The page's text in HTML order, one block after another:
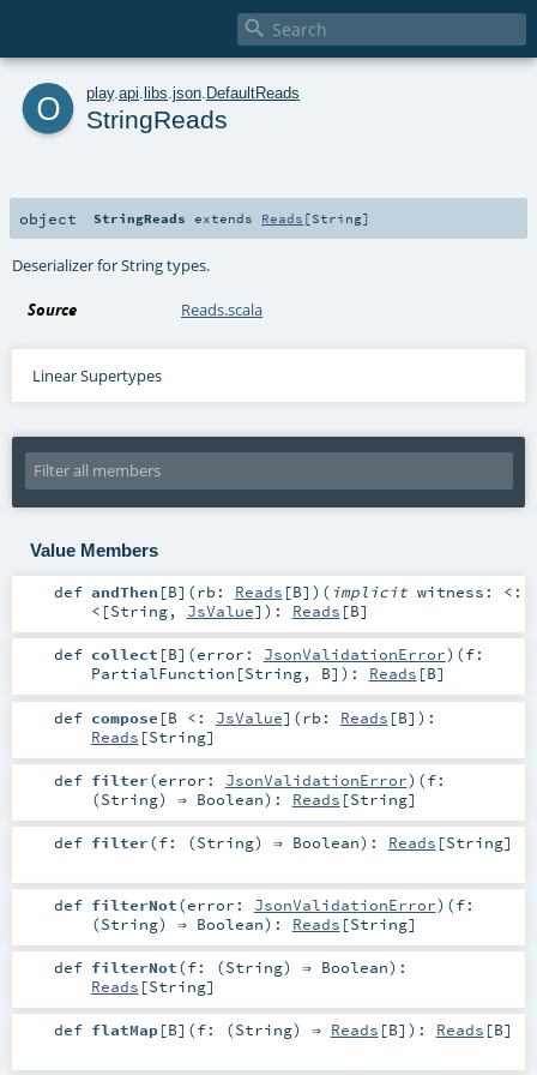

o play. api libs json DefaultReads
StringReads
object StringReads extends Reads [String]
Deserializer for String types.
Source Reads.scala
Linear Supertypes
Value Members
def andThen [B] (rb: Reads [B] ) ( implicit witness: <:
< [String, JsValue] ) : Reads [B]
def collect [B] (error: JsonValidationError) (f:
PartialFunction [String, B] ) : Reads [B]
def compose [B <: JsValue] (rb: Reads [B] ) :
Reads [String]
def filter(error: JsonValidationError) (f:
(String) ⇒ Boolean) : Reads [String]
def filter(f: (String) ⇒ Boolean) : Reads [String]
def filterNot(error: JsonValidationError) (f:
(String) ⇒ Boolean) : Reads [String]
def filterNot(f: (String) ⇒ Boolean) :
Reads [String]
def flatMap[B] (f: (String) ⇒ Reads [B] ) : Reads [B]